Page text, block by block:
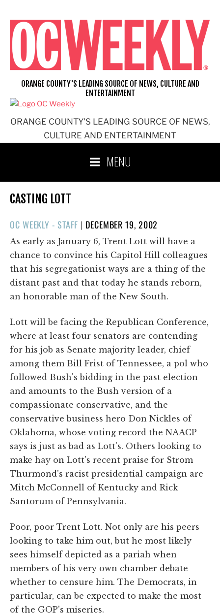
content
ORANGE COUNTY'S LEADING SOURCE OF NEWS,
CULTURE AND ENTERTAINMENT
ORANGE COUNTY'S LEADING SOURCE OF NEWS, CULTURE AND
ENTERTAINMENT
MENU
CASTING LOTT
OC WEEKLY - STAFF | POSTED
ON
DECEMBER 19, 2002
As early as January 6, Trent Lott will have a
chance to convince his Capitol Hill colleagues
that his segregationist ways are a thing of the
distant past and that today he stands reborn,
an honorable man of the New South.
Lott will be facing the Republican Conference,
where at least four senators are contending
for his job as Senate majority leader, chief
among them Bill Frist of Tennessee, a pol who
followed Bush's bidding in the past election
and amounts to the Bush version of a
compassionate conservative, and the
conservative business hero Don Nickles of
Oklahoma, whose voting record the NAACP
says is just as bad as Lott's. Others looking to
make hay on Lott's recent praise for Strom
Thurmond's racist presidential campaign are
Mitch McConnell of Kentucky and Rick
Santorum of Pennsylvania.
Poor, poor Trent Lott. Not only are his peers
looking to take him out, but he most likely
sees himself depicted as a pariah when
members of his very own chamber debate
whether to censure him. The Democrats, in
particular, can be expected to make the most
of the GOP's miseries.